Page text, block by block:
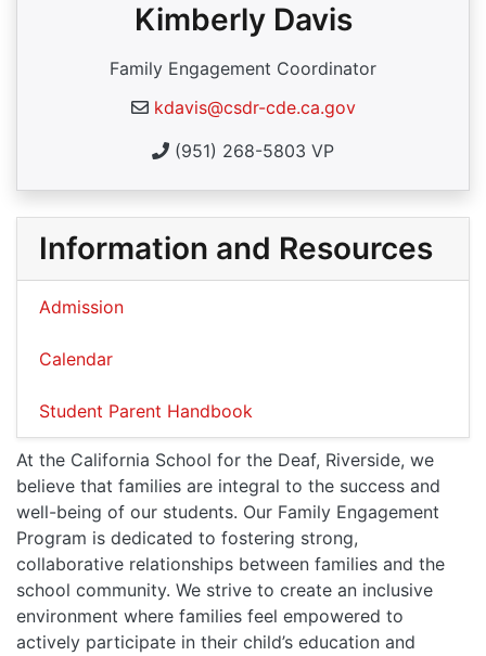
Kimberly Davis
Family Engagement Coordinator
kdavis@csdr-cde.ca.gov
(951) 268-5803 VP
Information and Resources
Admission
Calendar
Student Parent Handbook
At the California School for the Deaf, Riverside, we
believe that families are integral to the success and
well-being of our students. Our Family Engagement
Program is dedicated to fostering strong,
collaborative relationships between families and the
school community. We strive to create an inclusive
environment where families feel empowered to
actively participate in their child’s education and